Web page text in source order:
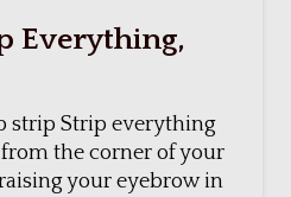
Everything,
strip Strip everything
the corner of your
your eyebrow in